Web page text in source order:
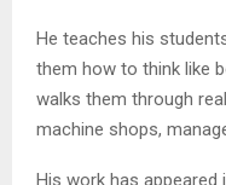
He teaches his
them how to think like
walks them through
machine shops,
His work has appeared